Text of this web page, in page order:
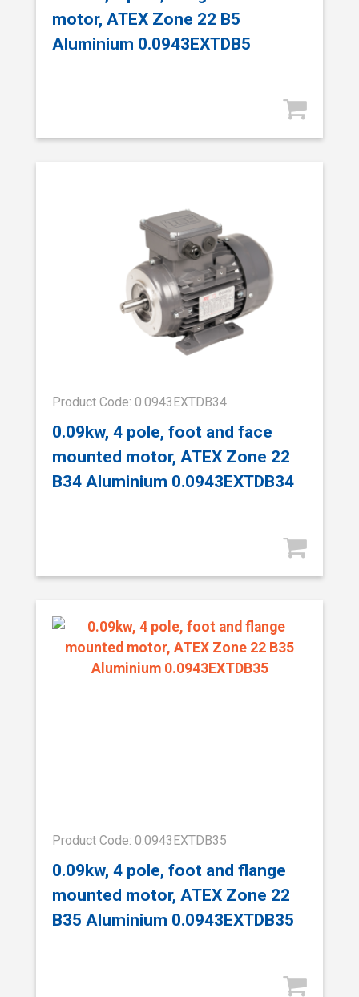
motor, ATEX Zone 22 B5
Aluminium 0.0943EXTDB5
Product Code: 0.0943EXTDB34
0.09kw, 4 pole, foot and face
mounted motor, ATEX Zone 22
B34 Aluminium 0.0943EXTDB34
Product Code: 0.0943EXTDB35
0.09kw, 4 pole, foot and flange
mounted motor, ATEX Zone 22
B35 Aluminium 0.0943EXTDB35